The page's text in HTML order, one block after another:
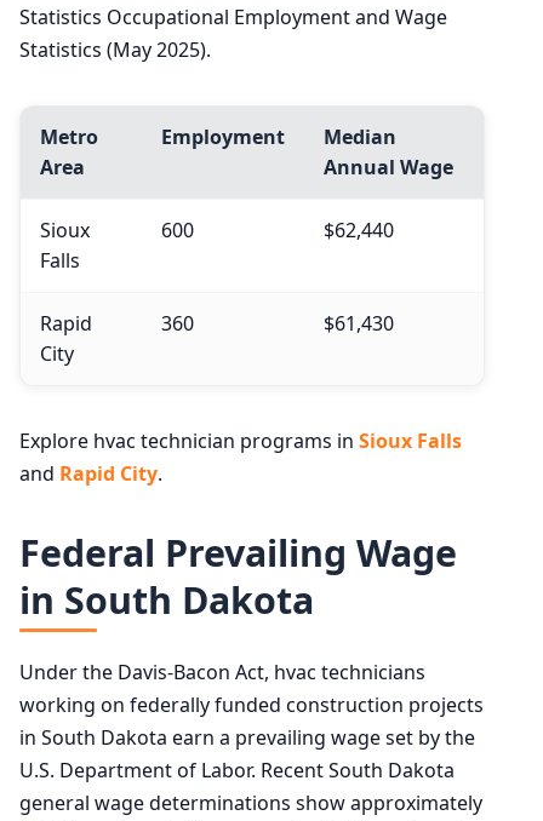
Statistics Occupational Employment and Wage
Statistics (May 2025).
Metro
Area
Employment
Median
Annual Wage
Sioux
Falls
600 $62,440
Rapid
City
360 $61,430
Explore hvac technician programs in Sioux Falls
and Rapid City.
Federal Prevailing Wage
in South Dakota
Under the Davis-Bacon Act, hvac technicians
working on federally funded construction projects
in South Dakota earn a prevailing wage set by the
U.S. Department of Labor. Recent South Dakota
general wage determinations show approximately